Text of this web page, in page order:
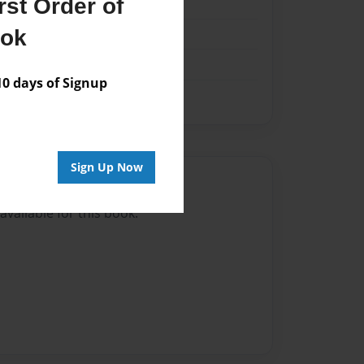
Order of
days of Signup
Sign Up Now
for this book.